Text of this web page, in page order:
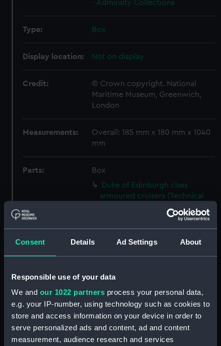
Consent Details Ad Settings About
Responsible use of your data
We and our 1022 partners process your personal data,
e.g. your IP-number, using technology such as cookies to
store and access information on your device in order to
serve personalized ads and content, ad and content
measurement, audience research and services
- Admiralty Collections
Type: Box
Display location: Not on display
Credit:
© Crown copyright. National
Maritime Museum, Greenwich,
London
Measurements:
Overall: 185 mm x 180 mm x 1040
mm
Parts:
Box
Duke of Edinburgh class
armoured cruisers (Technical
drawing) (NPC8699)
Duke of Edinburgh class
drawing) (NPC8700)
Duke of Edinburgh class
drawing) (NPC8701)
River class frigates (Technical
drawing) (NPC8702)
River class frigates (Technical
drawing) (NPC8703)